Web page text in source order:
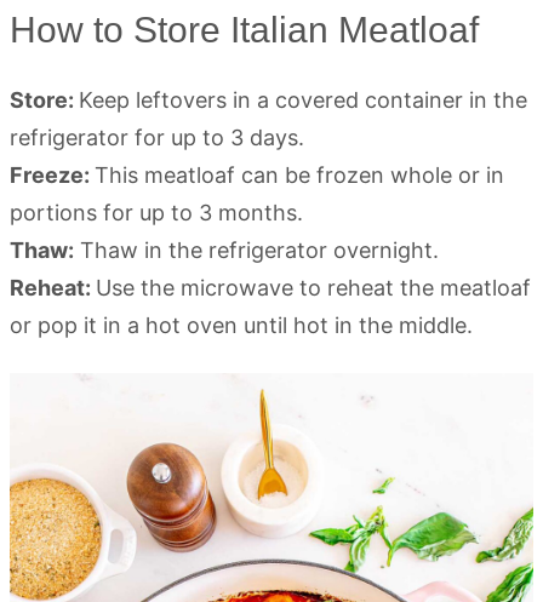
How to Store Italian Meatloaf
Store: Keep leftovers in a covered container in the
refrigerator for up to 3 days.
Freeze: This meatloaf can be frozen whole or in
portions for up to 3 months.
Thaw: Thaw in the refrigerator overnight.
Reheat: Use the microwave to reheat the meatloaf
or pop it in a hot oven until hot in the middle.